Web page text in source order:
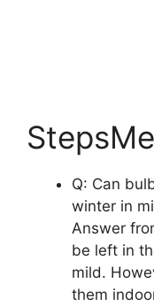
Q: Can
winter in
Answer
be left in
mild.
them